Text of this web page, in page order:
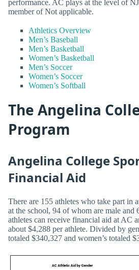
performance. AC plays at the level of
member of Not applicable.
Athletics Overview
Men’s Baseball
Men’s Basketball
Women’s Basketball
Men’s Soccer
Women’s Soccer
Women’s Softball
The Angelina
Program
Angelina College
Financial Aid
There are 155 athletes who take part in
at the school, 94 of whom are male and
athletes can receive financial aid at AC
about $4,288 per athlete. Divided by
totaled $340,327 and women’s totaled